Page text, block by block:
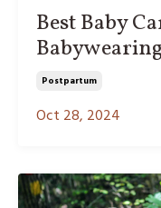
Best Baby
Postpartum
Oct 28, 2024